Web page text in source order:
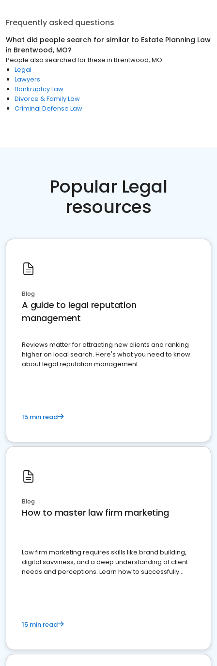
Frequently asked questions
What did people search for similar to Estate Planning Law
in Brentwood, MO?
People also searched for these in Brentwood, MO
Legal
Lawyers
Bankruptcy Law
Divorce & Family Law
Criminal Defense Law
Popular Legal
resources
Blog
A guide to legal reputation
management
Reviews matter for attracting new clients and ranking
higher on local search. Here's what you need to know
about legal reputation management.
15 min read
Blog
How to master law firm marketing
Law firm marketing requires skills like brand building,
digital savviness, and a deep understanding of client
needs and perceptions. Learn how to successfully
15 min read